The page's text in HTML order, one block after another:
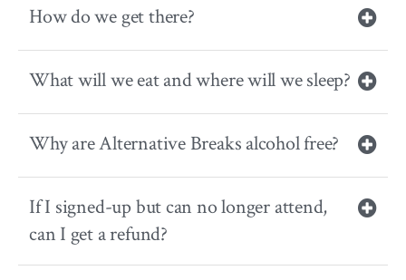
How do we get there?
What will we eat and where will we sleep?
Why are Alternative Breaks alcohol free?
If I signed-up but can no longer attend,
can I get a refund?